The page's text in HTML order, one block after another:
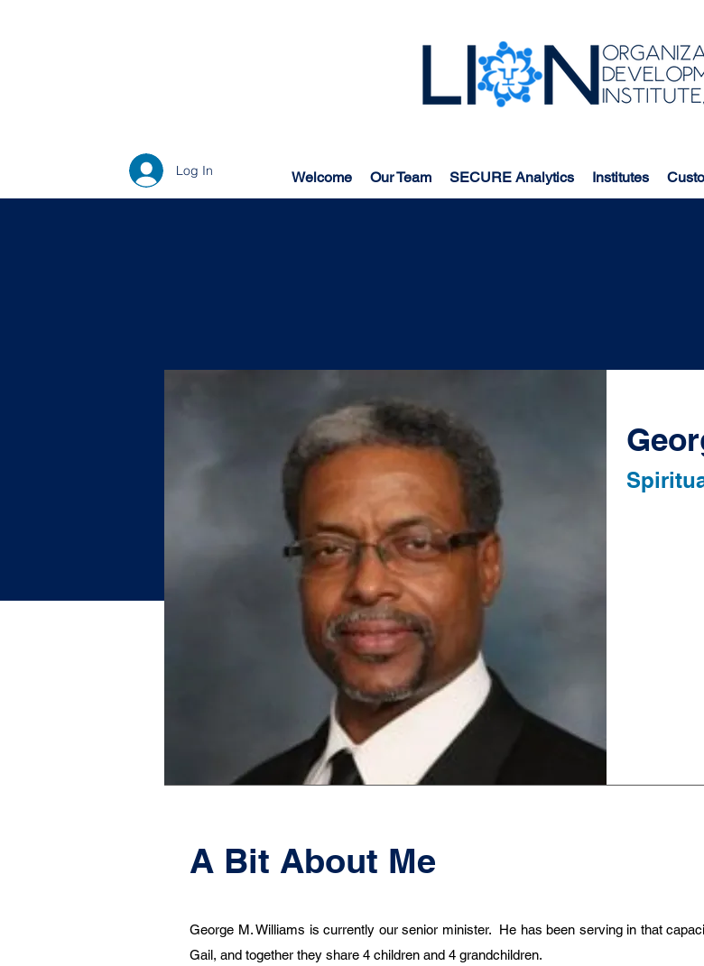
Log In Welcome Our Team SECURE Analytics Institutes
A Bit About Me
George M. Williams is currently our senior minister. He has been serving in that
Gail, and together they share 4 children and 4 grandchildren.